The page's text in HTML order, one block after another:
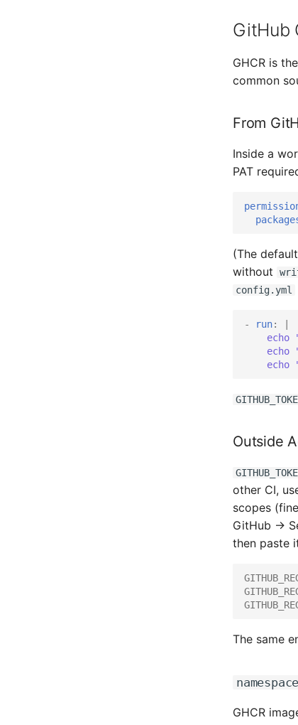
GitHub
GHCR is
common
From
Inside a
PAT
(The
without
config.yml
- run:
|
echo
echo
echo
Outside
other CI,
scopes
GitHub →
then paste
The same
namespace
GHCR